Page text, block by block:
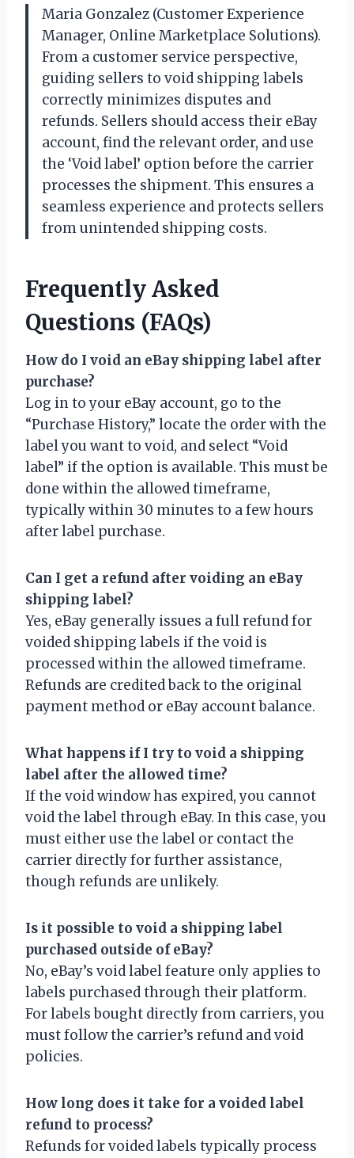
Maria Gonzalez (Customer Experience
Manager, Online Marketplace Solutions).
From a customer service perspective,
guiding sellers to void shipping labels
correctly minimizes disputes and
refunds. Sellers should access their eBay
account, find the relevant order, and use
the ‘Void label’ option before the carrier
processes the shipment. This ensures a
seamless experience and protects sellers
from unintended shipping costs.
Frequently Asked
Questions (FAQs)
How do I void an eBay shipping label after
purchase?
Log in to your eBay account, go to the
“Purchase History,” locate the order with the
label you want to void, and select “Void
label” if the option is available. This must be
done within the allowed timeframe,
typically within 30 minutes to a few hours
after label purchase.
Can I get a refund after voiding an eBay
shipping label?
Yes, eBay generally issues a full refund for
voided shipping labels if the void is
processed within the allowed timeframe.
Refunds are credited back to the original
payment method or eBay account balance.
What happens if I try to void a shipping
label after the allowed time?
If the void window has expired, you cannot
void the label through eBay. In this case, you
must either use the label or contact the
carrier directly for further assistance,
though refunds are unlikely.
Is it possible to void a shipping label
purchased outside of eBay?
No, eBay’s void label feature only applies to
labels purchased through their platform.
For labels bought directly from carriers, you
must follow the carrier’s refund and void
policies.
How long does it take for a voided label
refund to process?
Refunds for voided labels typically process